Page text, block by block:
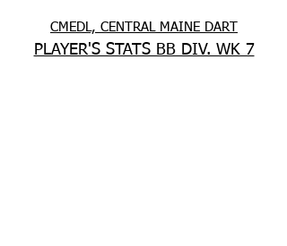
CMEDL, CENTRAL MAINE DART
PLAYER'S STATS BB DIV. WK 7